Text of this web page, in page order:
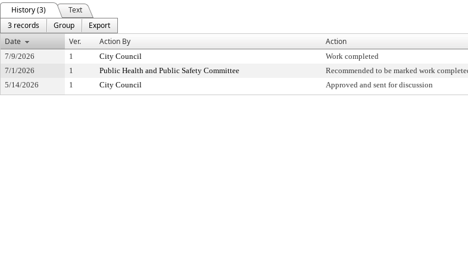
History (3)
Text
3 records
Group
Export
Date
Ver. Action By Action
7/9/2026 1 City Council Work completed
7/1/2026
1 Public Health and Public Safety Committee Recommended to be marked work
5/14/2026
1 City Council Approved and sent for discussion